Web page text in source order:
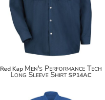
Red Kap Men's Performance Tech
Long Sleeve Shirt SP14AC